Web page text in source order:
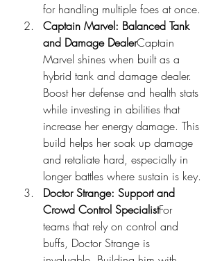
for handling multiple foes at once.
Captain Marvel: Balanced Tank
and Damage DealerCaptain
Marvel shines when built as a
hybrid tank and damage dealer.
Boost her defense and health stats
while investing in abilities that
increase her energy damage. This
build helps her soak up damage
and retaliate hard, especially in
longer battles where sustain is key.
Doctor Strange: Support and
Crowd Control SpecialistFor
teams that rely on control and
buffs, Doctor Strange is